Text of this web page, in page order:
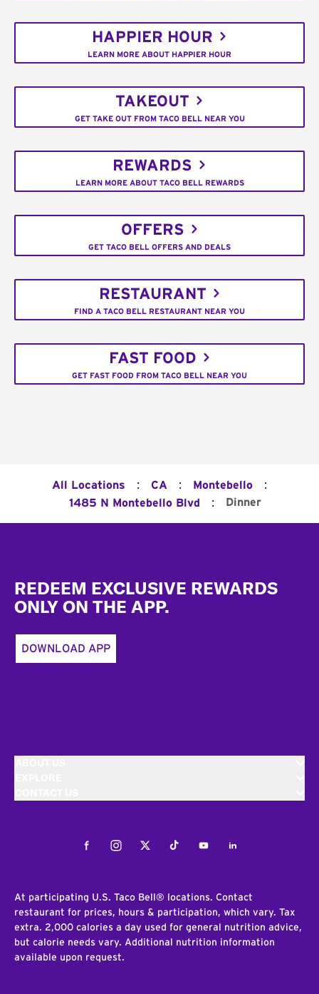
HAPPIER HOUR
LEARN MORE ABOUT HAPPIER HOUR
TAKEOUT
GET TAKE OUT FROM TACO BELL NEAR YOU
REWARDS
LEARN MORE ABOUT TACO BELL REWARDS
OFFERS
GET TACO BELL OFFERS AND DEALS
RESTAURANT
FIND A TACO BELL RESTAURANT NEAR YOU
FAST FOOD
GET FAST FOOD FROM TACO BELL NEAR YOU
All Locations : CA : Montebello :
1485 N Montebello Blvd : Dinner
REDEEM EXCLUSIVE REWARDS
ONLY ON THE APP.
DOWNLOAD APP
FacebookInstagramTwitterTiktokYoutubeLinkedIn
At participating U.S. Taco Bell® locations. Contact
restaurant for prices, hours & participation, which vary. Tax
extra. 2,000 calories a day used for general nutrition advice,
but calorie needs vary. Additional nutrition information
available upon request.